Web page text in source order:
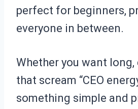
perfect for beginners,
everyone in between.
Whether you want
that scream “CEO
something simple and